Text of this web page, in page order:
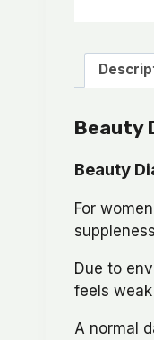
Beauty
Beauty
For
Due to
feels
A normal